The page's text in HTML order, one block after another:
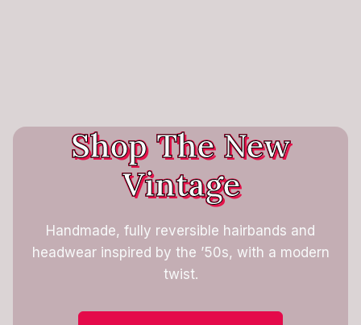
Shop The New
Vintage
Handmade, fully reversible hairbands and
headwear inspired by the ’50s, with a modern
twist.